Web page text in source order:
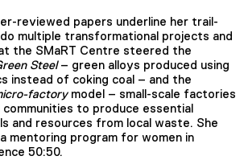
reviewed papers underline her trail-
multiple transformational projects and
the SMaRT Centre steered the
Steel– green alloys produced using
instead of coking coal – and the
factory model – small-scale factories
to produce essential
and resources from local waste. She
mentoring program for women in
50:50.